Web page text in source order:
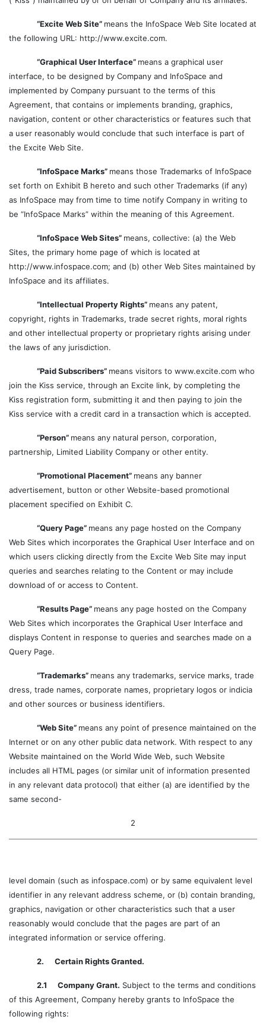
“Excite Web Site” means the InfoSpace Web Site located at
the following URL: http://www.excite.com.
“Graphical User Interface” means a graphical user
interface, to be designed by Company and InfoSpace and
implemented by Company pursuant to the terms of this
Agreement, that contains or implements branding, graphics,
navigation, content or other characteristics or features such that
a user reasonably would conclude that such interface is part of
the Excite Web Site.
“InfoSpace Marks” means those Trademarks of InfoSpace
set forth on Exhibit B hereto and such other Trademarks (if any)
as InfoSpace may from time to time notify Company in writing to
be “InfoSpace Marks” within the meaning of this Agreement.
“InfoSpace Web Sites” means, collective: (a) the Web
Sites, the primary home page of which is located at
http://www.infospace.com; and (b) other Web Sites maintained by
InfoSpace and its affiliates.
“Intellectual Property Rights” means any patent,
copyright, rights in Trademarks, trade secret rights, moral rights
and other intellectual property or proprietary rights arising under
the laws of any jurisdiction.
“Paid Subscribers” means visitors to www.excite.com who
join the Kiss service, through an Excite link, by completing the
Kiss registration form, submitting it and then paying to join the
Kiss service with a credit card in a transaction which is accepted.
“Person” means any natural person, corporation,
partnership, Limited Liability Company or other entity.
“Promotional Placement” means any banner
advertisement, button or other Website-based promotional
placement specified on Exhibit C.
“Query Page” means any page hosted on the Company
Web Sites which incorporates the Graphical User Interface and on
which users clicking directly from the Excite Web Site may input
queries and searches relating to the Content or may include
download of or access to Content.
“Results Page” means any page hosted on the Company
Web Sites which incorporates the Graphical User Interface and
displays Content in response to queries and searches made on a
Query Page.
“Trademarks” means any trademarks, service marks, trade
dress, trade names, corporate names, proprietary logos or indicia
and other sources or business identifiers.
“Web Site” means any point of presence maintained on the
Internet or on any other public data network. With respect to any
Website maintained on the World Wide Web, such Website
includes all HTML pages (or similar unit of information presented
in any relevant data protocol) that either (a) are identified by the
same second-
2
level domain (such as infospace.com) or by same equivalent level
identifier in any relevant address scheme, or (b) contain branding,
graphics, navigation or other characteristics such that a user
reasonably would conclude that the pages are part of an
integrated information or service offering.
2. Certain Rights Granted.
2.1 Company Grant. Subject to the terms and conditions
of this Agreement, Company hereby grants to InfoSpace the
following rights: